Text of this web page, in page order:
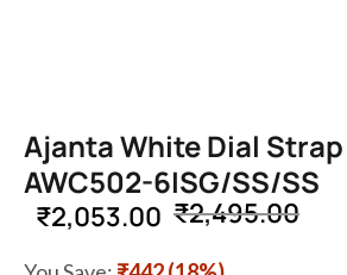
Ajanta White Dial
AWC502-6ISG/SS/SS
₹2,053.00 ₹2,495.00